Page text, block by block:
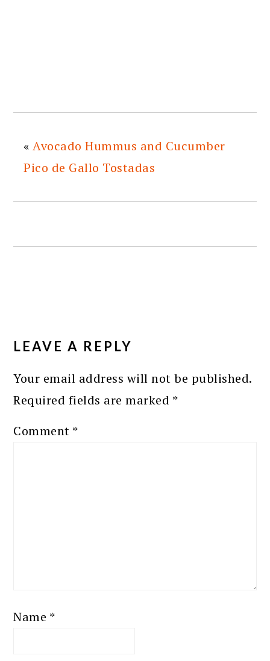
«Avocado Hummus and Cucumber
Pico de Gallo Tostadas
INTERACTIONS
LEAVE A REPLY
Your email address will not be published.
Required fields are marked *
Comment *
Name *